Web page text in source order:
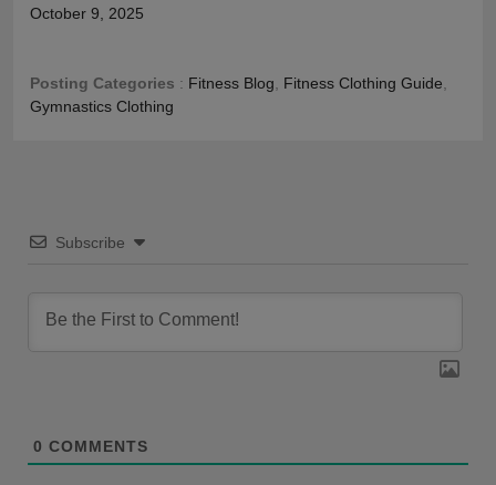
October 9, 2025
Posting Categories : Fitness Blog Fitness Clothing Guide
Gymnastics Clothing
Subscribe
0 COMMENTS